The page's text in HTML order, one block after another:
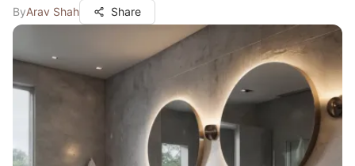
ByArav Shah Share